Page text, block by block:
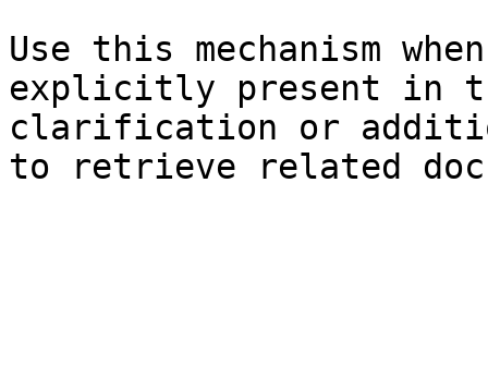
Use this mechanism
explicitly present in
clarification or